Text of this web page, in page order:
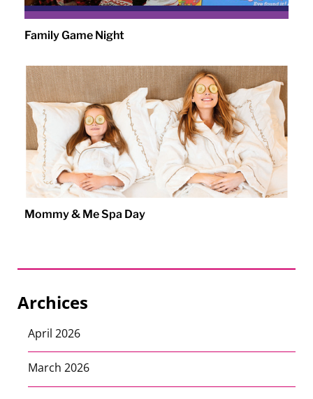
Family Game Night
Mommy & Me Spa Day
Archices
April 2026
March 2026